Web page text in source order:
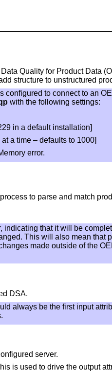
Quality for Product Data
structure to unstructured
configured to connect to an
with the following settings:
in a default installation]
a time – defaults to 1000]
error.
to parse and match
that it will be
This will also mean that
made outside of the
DSA.
always be the first input
server.
is used to drive the output